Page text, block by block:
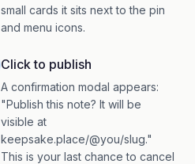
small cards it sits next to the pin
and menu icons.
Click to publish
A confirmation modal appears:
"Publish this note? It will be
visible at
keepsake.place/@you/slug."
This is your last chance to cancel